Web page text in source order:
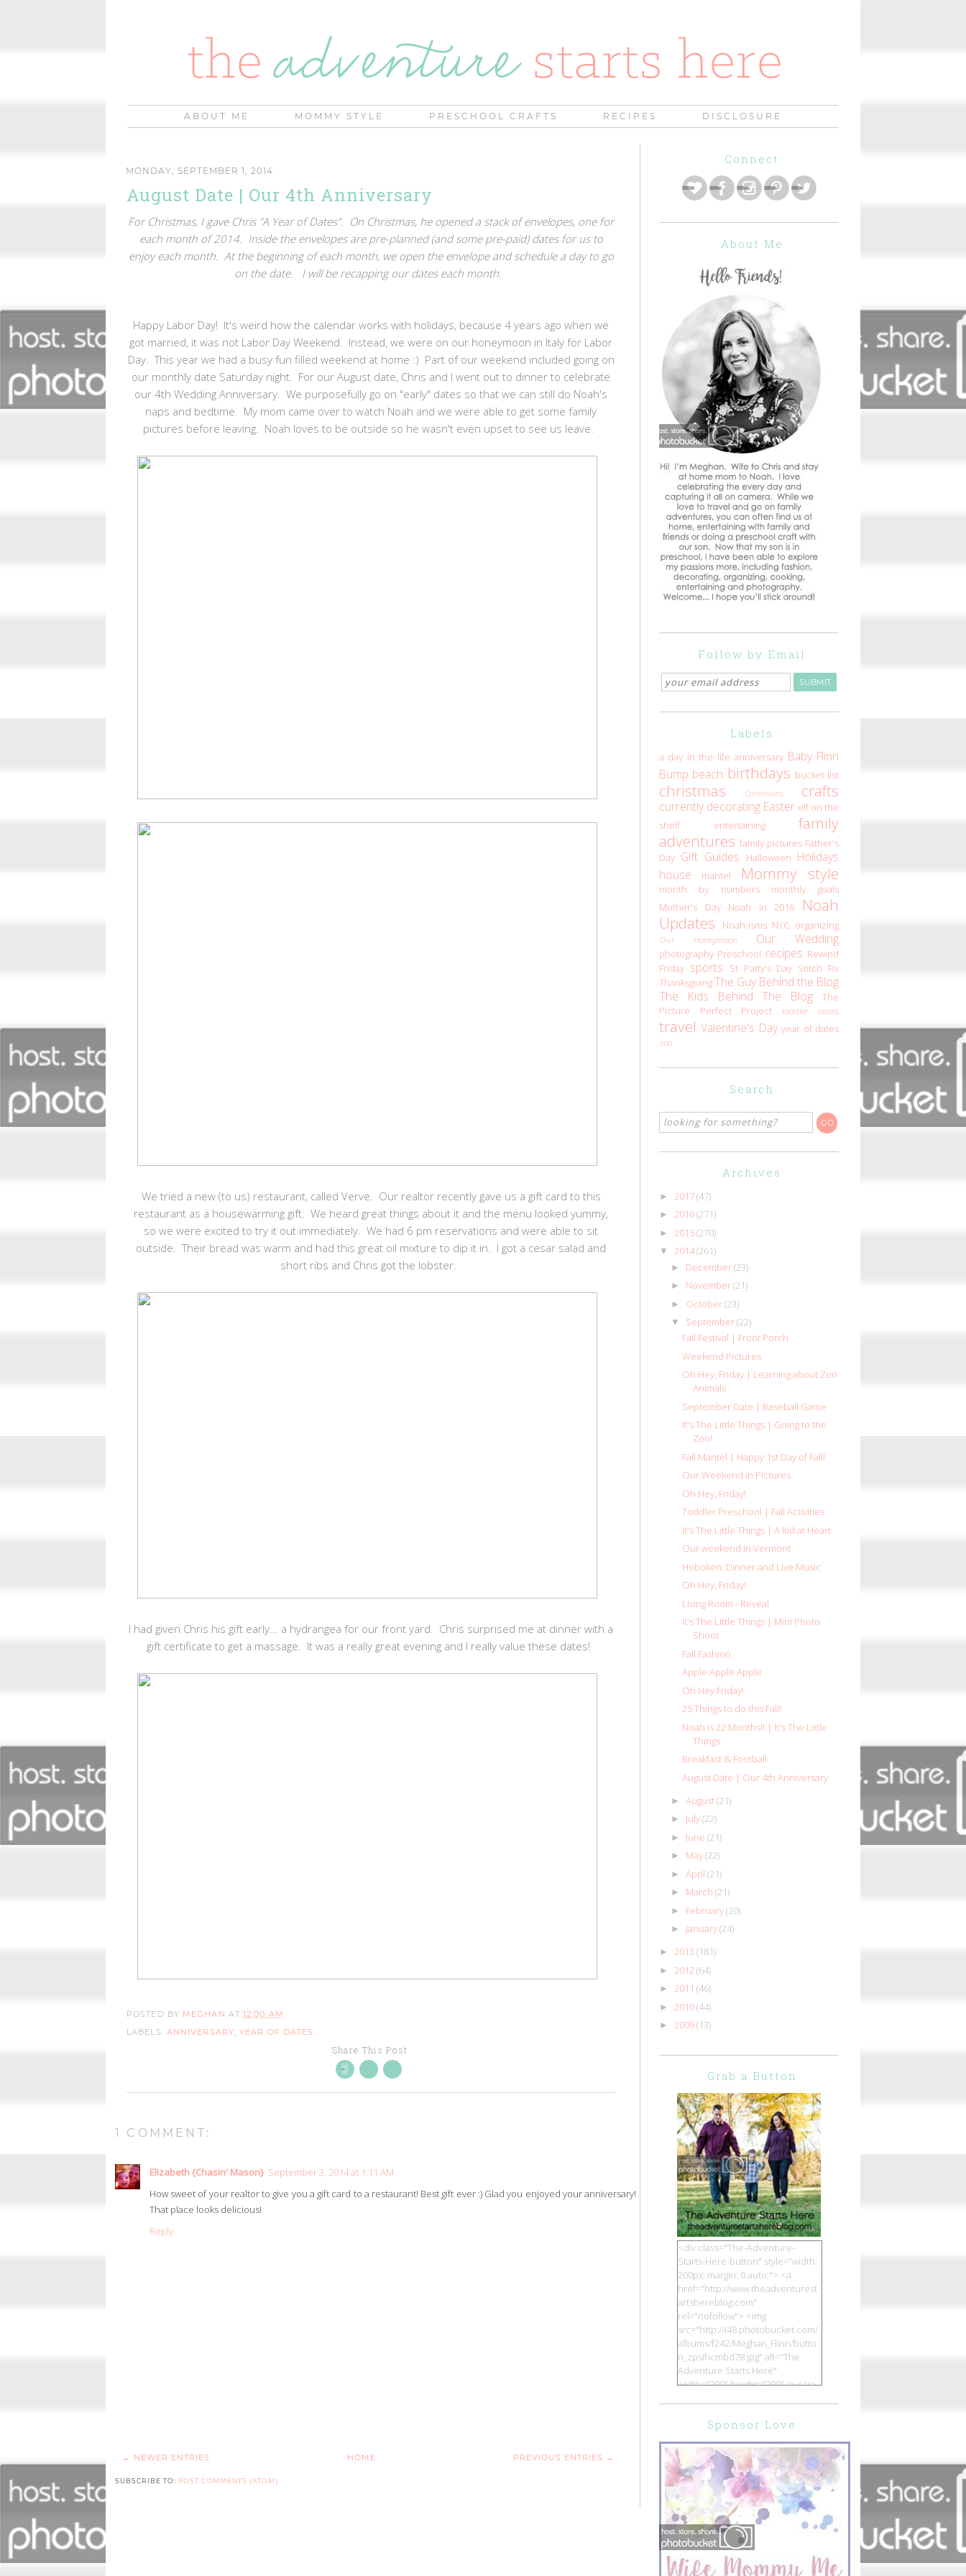
ABOUT ME MOMMY STYLE PRESCHOOL CRAFTS RECIPES DISCLOSURE
MONDAY, SEPTEMBER 1, 2014
August Date | Our 4th Anniversary
For Christmas, I gave Chris "A Year of Dates". On Christmas, he opened a stack of envelopes, one for
each month of 2014. Inside the envelopes are pre-planned (and some pre-paid) dates for us to
enjoy each month. At the beginning of each month, we open the envelope and schedule a day to go
on the date. I will be recapping our dates each month.
Happy Labor Day! It's weird how the calendar works with holidays, because 4 years ago when we
got married, it was not Labor Day Weekend. Instead, we were on our honeymoon in Italy for Labor
Day. This year we had a busy fun filled weekend at home :) Part of our weekend included going on
our monthly date Saturday night. For our August date, Chris and I went out to dinner to celebrate
our 4th Wedding Anniversary. We purposefully go on "early" dates so that we can still do Noah's
naps and bedtime. My mom came over to watch Noah and we were able to get some family
pictures before leaving. Noah loves to be outside so he wasn't even upset to see us leave.
We tried a new (to us) restaurant, called Verve. Our realtor recently gave us a gift card to this
restaurant as a housewarming gift. We heard great things about it and the menu looked yummy,
so we were excited to try it out immediately. We had 6 pm reservations and were able to sit
outside. Their bread was warm and had this great oil mixture to dip it in. I got a cesar salad and
short ribs and Chris got the lobster.
I had given Chris his gift early... a hydrangea for our front yard. Chris surprised me at dinner with a
gift certificate to get a massage. It was a really great evening and I really value these dates!
POSTED BY MEGHAN AT12:00 AM
LABELS: ANNIVERSARY,YEAR OF DATES
Share This Post
1 COMMENT:
Elizabeth {Chasin' Mason} September 3, 2014 at 1:11 AM
How sweet of your realtor to give you a gift card to a restaurant! Best gift ever :) Glad you enjoyed your anniversary!
That place looks delicious!
Reply
← NEWER ENTRIES PREVIOUS ENTRIES →
HOME
SUBSCRIBE TO: POST COMMENTS (ATOM)
Connect
About Me
Follow by Email
Labels
a day in the life anniversary Baby Flinn
Bump beach birthdays bucket list
christmas Confessions crafts
currently decorating Easter elf on the
shelf
entertaining
family
adventures family pictures Father's
Day Gift Guides Halloween Holidays
house
mantel Mommy style
month by numbers
monthly goals
Mother's Day
Noah in 2016
Noah
Updates
Noah-isms NYC organizing
Our Honeymoon Our Wedding
photography Preschool recipes Rewind
Friday sports St Patty's Day Stitch Fix
ThanksgivingThe Guy Behind the Blog
The Kids Behind The Blog
The
Picture Perfect Project
toddler tastes
travel Valentine's Day year of dates
zoo
Search
Archives
► 2017(47)
► 2016(271)
► 2015(270)
▼ 2014(261)
► December(23)
► November(21)
► October(23)
▼ September(22)
Fall Festival | Front Porch
Weekend Pictures
Oh Hey, Friday | Learning about Zoo
Animals
September Date | Baseball Game
It's The Little Things | Going to the
Zoo!
Fall Mantel | Happy 1st Day of Fall!
Our Weekend in Pictures
Oh Hey, Friday!
Toddler Preschool | Fall Activities
It's The Little Things | A Kid at Heart
Our weekend in Vermont
Hoboken: Dinner and Live Music
Oh Hey, Friday!
Living Room - Reveal
It's The Little Things | Mini Photo
Shoot
Fall Fashion
Apple Apple Apple
Oh Hey Friday!
25 Things to do this Fall!
Noah is 22 Months!! | It's The Little
Things
Breakfast & Football
August Date | Our 4th Anniversary
► August(21)
► July(22)
► June (21)
► May(22)
► April (21)
► March (21)
► February(20)
► January(24)
► 2013 (181)
► 2012 (64)
► 2011 (46)
► 2010(44)
► 2009(13)
Grab a Button
<div class="The-Adventure-
Starts-Here-button" style="width:
200px; margin: 0 auto;"> <a
href="http://www.theadventurest
artshereblog.com"
rel="nofollow"> <img
src="http://i48.photobucket.com/
albums/f242/Meghan_Flinn/butto
n_zpsihcmbd78.jpg" alt="The
Adventure Starts Here"
width="200" height="200" /> </a>
Sponsor Love